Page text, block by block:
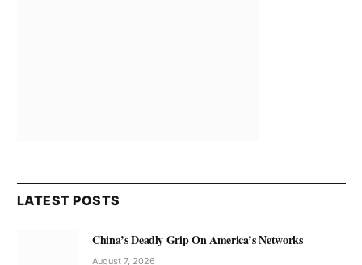
LATEST POSTS
China’s Deadly Grip On America’s Networks
August 7, 2026